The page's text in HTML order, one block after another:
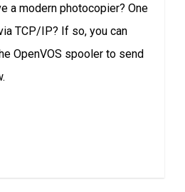
a modern photocopier? One
TCP/IP? If so, you can
OpenVOS spooler to send